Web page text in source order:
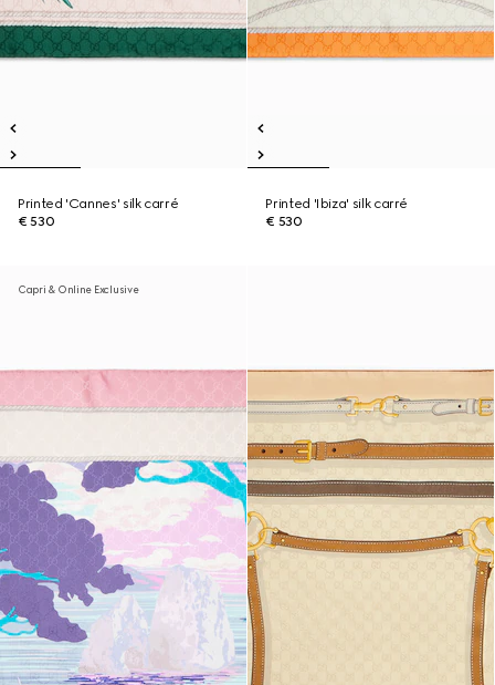
Printed 'Cannes' silk carré
€ 530
Printed 'Ibiza' silk carré
€ 530
Capri & Online Exclusive